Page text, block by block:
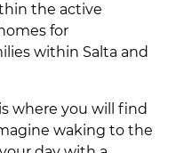
the active
for
within Salta and
where you will find
waking to the